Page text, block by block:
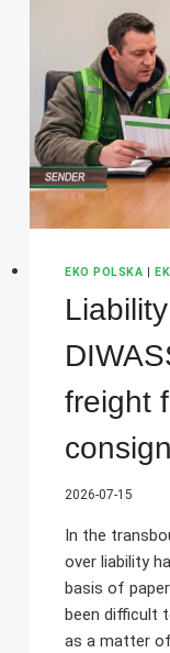
EKO POLSKA
freight
2026-07-15
In the
over liability
basis of
been difficult
as a matter